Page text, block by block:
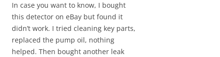
In case you want to know, I bought
this detector on eBay but found it
didn’t work. I tried cleaning key parts,
replaced the pump oil, nothing
helped. Then bought another leak